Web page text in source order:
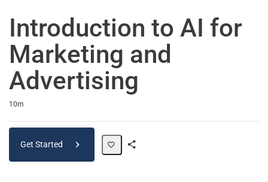
Introduction to AI for
Marketing and
Advertising
Duration
10m
Get Started